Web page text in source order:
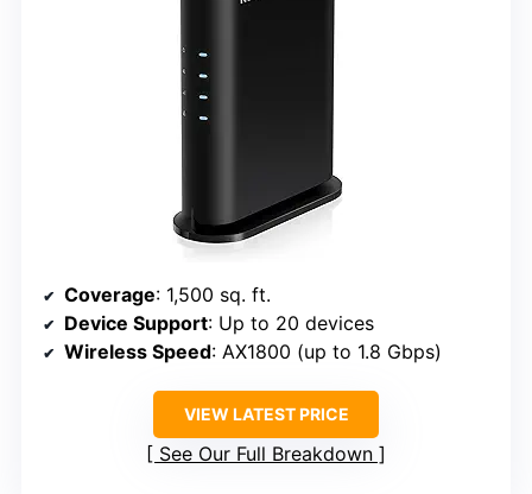
Coverage: 1,500 sq. ft.
Device Support: Up to 20 devices
Wireless Speed: AX1800 (up to 1.8 Gbps)
VIEW LATEST PRICE
See Our Full Breakdown